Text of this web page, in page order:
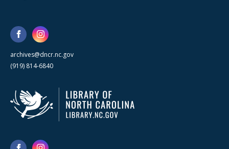
archives@dncr.nc.gov
(919) 814-6840